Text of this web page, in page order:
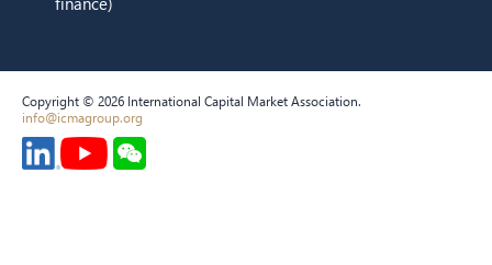
Copyright © 2026 International Capital Market Association.
info@icmagroup.org